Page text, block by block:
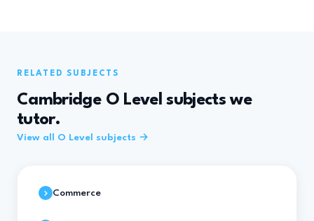
RELATED SUBJECTS
Cambridge O Level subjects we
tutor.
View all O Level subjects →
Commerce